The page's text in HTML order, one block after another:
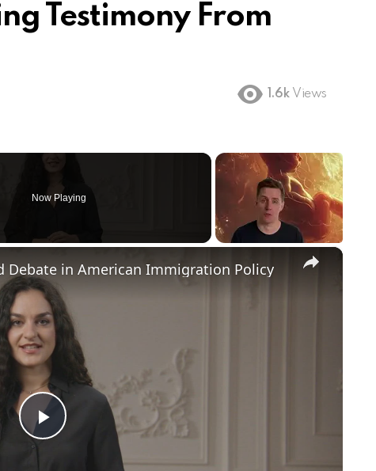
Testimony From
1.6k Views
Now Playing
×
Play
Debate in American Immigration Policy